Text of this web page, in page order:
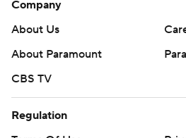
AP college football: https://
Sign up for the AP’s college
Company
About Us
About Paramount
CBS TV
Regulation